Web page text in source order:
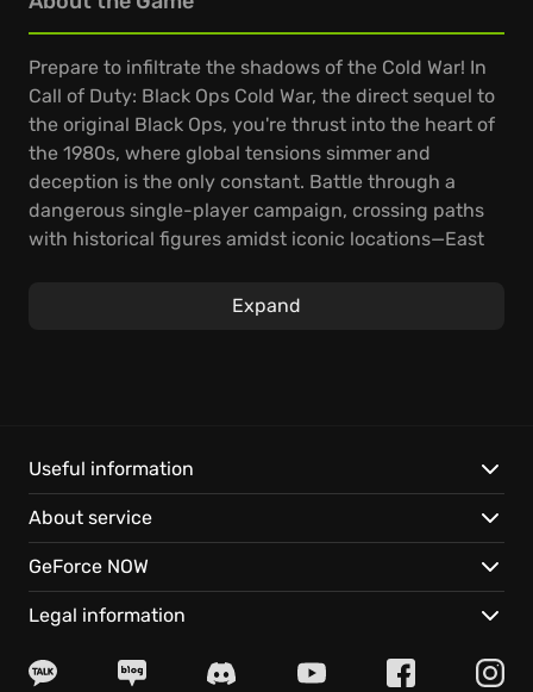
Prepare to infiltrate the shadows of the Cold War! In
Call of Duty: Black Ops Cold War, the direct sequel to
the original Black Ops, you're thrust into the heart of
the 1980s, where global tensions simmer and
deception is the only constant. Battle through a
dangerous single-player campaign, crossing paths
with historical figures amidst iconic locations—East
corners of Turkey, and the chilling Soviet KGB
web of espionage where every decision shapes the
narrative.
Experience these adrenaline-fueled features:
Utilize authentic 1980s weaponry and technology in
Unravel a deadly conspiracy in a single-player story
Expand
Useful information
About service
GeForce NOW
Legal information